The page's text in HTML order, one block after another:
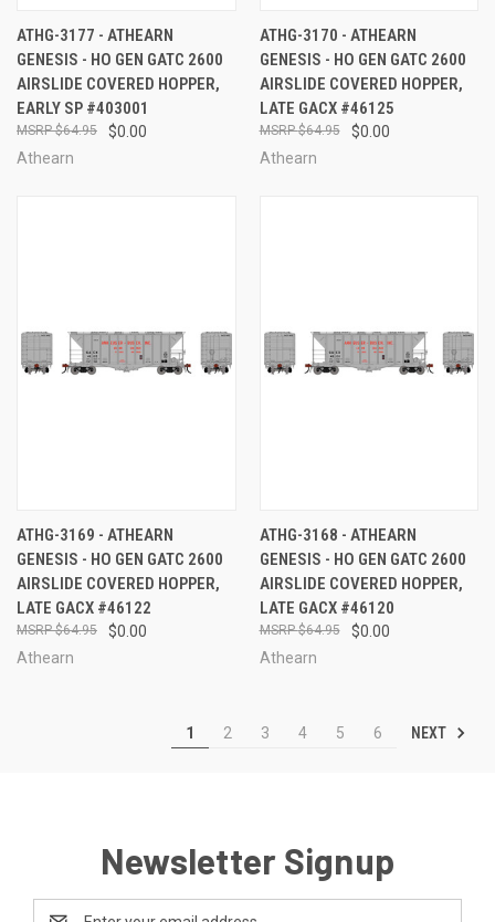
ATHG-3177 - ATHEARN
GENESIS - HO GEN GATC 2600
AIRSLIDE COVERED HOPPER,
EARLY SP #403001
$0.00
$64.95
Athearn
ATHG-3170 - ATHEARN
GENESIS - HO GEN GATC 2600
AIRSLIDE COVERED HOPPER,
LATE GACX #46125
$0.00
$64.95
Athearn
ATHG-3169 - ATHEARN
GENESIS - HO GEN GATC 2600
AIRSLIDE COVERED HOPPER,
LATE GACX #46122
$0.00
$64.95
Athearn
ATHG-3168 - ATHEARN
GENESIS - HO GEN GATC 2600
AIRSLIDE COVERED HOPPER,
LATE GACX #46120
$0.00
$64.95
Athearn
1 2 3 4 5 6 NEXT
Newsletter Signup